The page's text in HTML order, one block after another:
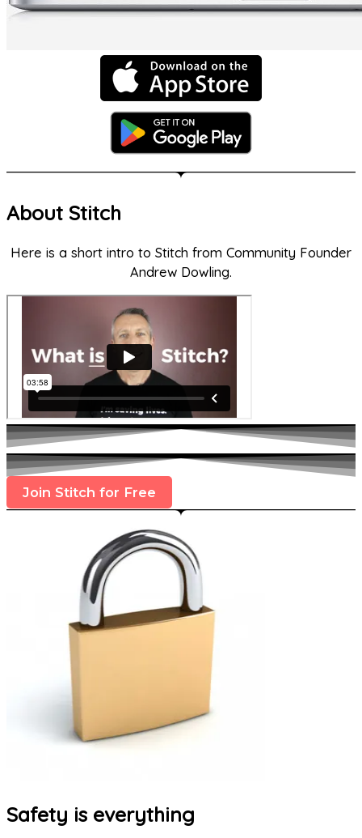
About Stitch
Here is a short intro to Stitch from Community Founder
Andrew Dowling.
Join Stitch for Free
Safety is everything